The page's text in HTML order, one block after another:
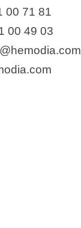
00 71 81
00 49 03